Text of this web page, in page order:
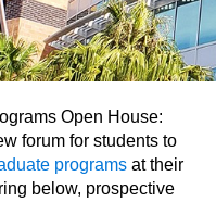
Open House:
forum for students to
programs at their
below, prospective